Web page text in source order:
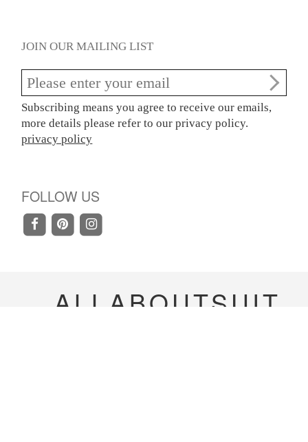
JOIN OUR MAILING LIST
Subscribing means you agree to receive our emails,
more details please refer to our privacy policy.
privacy policy
FOLLOW US
ALLABOUTSUIT